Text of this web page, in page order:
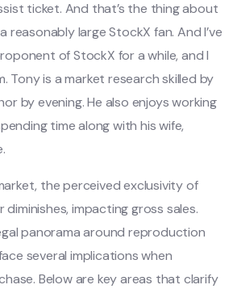
ticket. And that’s the thing about
reasonably large StockX fan. And I’ve
of StockX for a while, and I
Tony is a market research skilled by
by evening. He also enjoys working
time along with his wife,
the perceived exclusivity of
diminishes, impacting gross sales.
panorama around reproduction
several implications when
Below are key areas that clarify